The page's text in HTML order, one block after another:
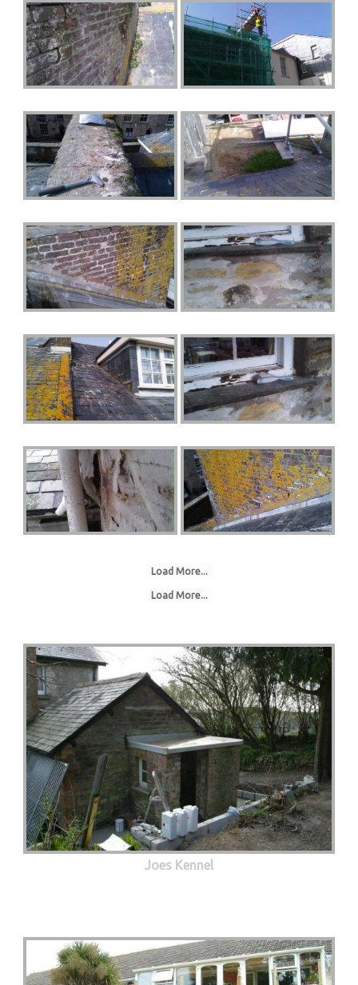
Load More...
Load More...
Joes Kennel